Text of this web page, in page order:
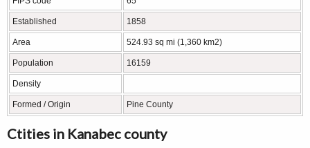
Established 1858
Area 524.93 sq mi (1,360 km2)
Population 16159
Density
Formed / Origin Pine County
Ctities in Kanabec county